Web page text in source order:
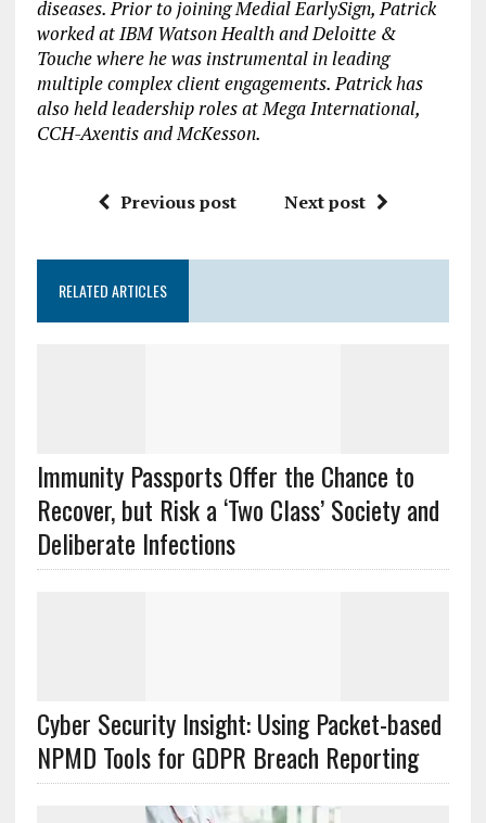
diseases. Prior to joining Medial EarlySign, Patrick
worked at IBM Watson Health and Deloitte &
Touche where he was instrumental in leading
multiple complex client engagements. Patrick has
also held leadership roles at Mega International,
CCH-Axentis and McKesson.
Previous post Next post
RELATED ARTICLES
Immunity Passports Offer the Chance to
Recover, but Risk a ‘Two Class’ Society and
Deliberate Infections
Cyber Security Insight: Using Packet-based
NPMD Tools for GDPR Breach Reporting